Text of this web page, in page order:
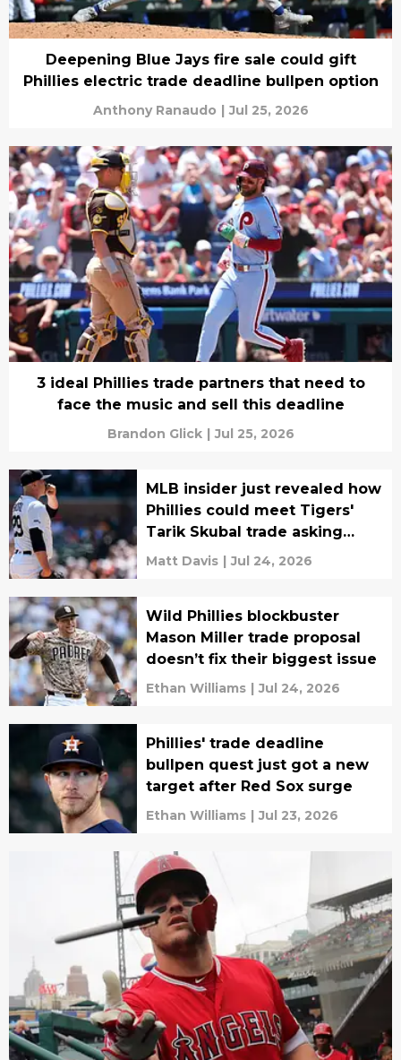
Deepening Blue Jays fire sale could gift
Phillies electric trade deadline bullpen option
Anthony Ranaudo | Jul 25, 2026
3 ideal Phillies trade partners that need to
face the music and sell this deadline
Brandon Glick | Jul 25, 2026
MLB insider just revealed how
Phillies could meet Tigers'
Tarik Skubal trade asking
price
Matt Davis | Jul 24, 2026
Wild Phillies blockbuster
Mason Miller trade proposal
doesn’t fix their biggest issue
Ethan Williams | Jul 24, 2026
Phillies' trade deadline
bullpen quest just got a new
target after Red Sox surge
Ethan Williams | Jul 23, 2026